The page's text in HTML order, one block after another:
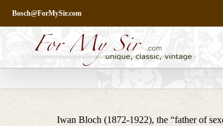
content
Bosch@ForMySir.com
Iwan Bloch (1872-1922), the “father of